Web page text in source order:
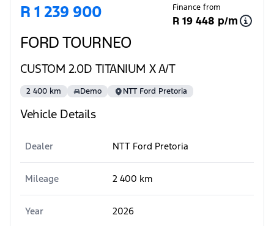
Sidebar Used Car
R 1 239 900 Finance from
R 19 448 p/m
FORD TOURNEO
CUSTOM 2.0D TITANIUM X A/T
2 400 km Demo NTT Ford Pretoria
Vehicle Details
Dealer NTT Ford Pretoria
Mileage 2 400 km
Year 2026